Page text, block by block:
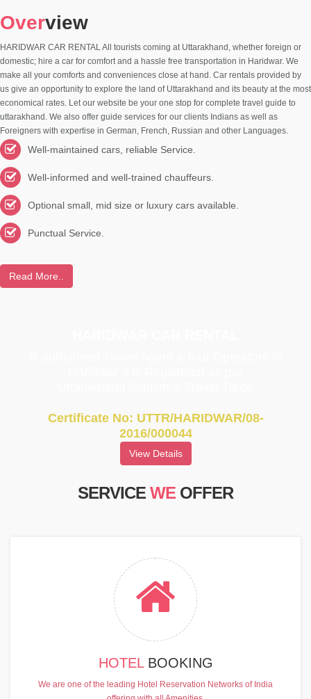
Overview
HARIDWAR CAR RENTAL All tourists coming at Uttarakhand, whether foreign or
domestic; hire a car for comfort and a hassle free transportation in Haridwar. We
make all your comforts and conveniences close at hand. Car rentals provided by
us give an opportunity to explore the land of Uttarakhand and its beauty at the most
economical rates. Let our website be your one stop for complete travel guide to
uttarakhand. We also offer guide services for our clients Indians as well as
Foreigners with expertise in German, French, Russian and other Languages.
Well-maintained cars, reliable Service.
Well-informed and well-trained chauffeurs.
Optional small, mid size or luxury cars available.
Punctual Service.
Read More..
Certificate No: UTTR/HARIDWAR/08-
2016/000044
View Details
SERVICE WE OFFER
HOTEL BOOKING
We are one of the leading Hotel Reservation Networks of India